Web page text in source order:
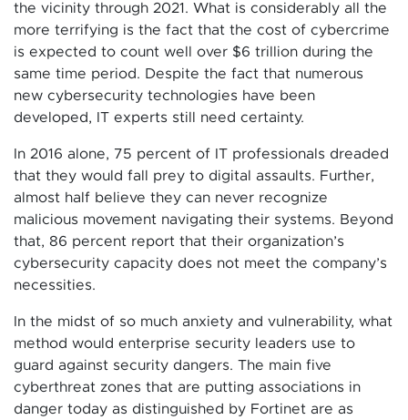
the vicinity through 2021. What is considerably all the
more terrifying is the fact that the cost of cybercrime
is expected to count well over $6 trillion during the
same time period. Despite the fact that numerous
new cybersecurity technologies have been
developed, IT experts still need certainty.
In 2016 alone, 75 percent of IT professionals dreaded
that they would fall prey to digital assaults. Further,
almost half believe they can never recognize
malicious movement navigating their systems. Beyond
that, 86 percent report that their organization’s
cybersecurity capacity does not meet the company’s
necessities.
In the midst of so much anxiety and vulnerability, what
method would enterprise security leaders use to
guard against security dangers. The main five
cyberthreat zones that are putting associations in
danger today as distinguished by Fortinet are as